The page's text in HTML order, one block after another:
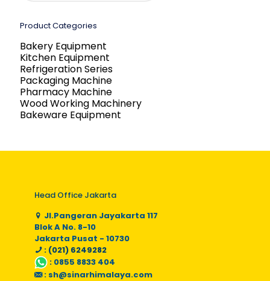
Product Categories
Bakery Equipment
Kitchen Equipment
Refrigeration Series
Packaging Machine
Pharmacy Machine
Wood Working Machinery
Bakeware Equipment
Head Office Jakarta
Jl.Pangeran Jayakarta 117
Blok A No. 8-10
Jakarta Pusat - 10730
: (021) 6249282
: 0855 8833 404
: sh@sinarhimalaya.com